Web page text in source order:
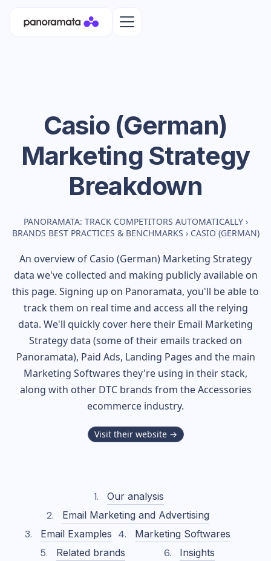
Casio (German)
Marketing Strategy
Breakdown
PANORAMATA: TRACK COMPETITORS AUTOMATICALLY ›
BRANDS BEST PRACTICES & BENCHMARKS › CASIO (GERMAN)
An overview of Casio (German) Marketing Strategy
data we've collected and making publicly available on
this page. Signing up on Panoramata, you'll be able to
track them on real time and access all the relying
data. We'll quickly cover here their Email Marketing
Strategy data (some of their emails tracked on
Panoramata), Paid Ads, Landing Pages and the main
Marketing Softwares they're using in their stack,
along with other DTC brands from theAccessories
ecommerce industry.
Visit their website →
Our analysis
Email Marketing and Advertising
Email Examples
Marketing Softwares
Related brands
Insights